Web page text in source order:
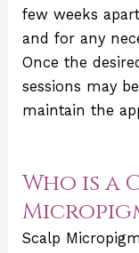
few weeks
and for any
Once the
sessions may
maintain the
Who is a
Scalp